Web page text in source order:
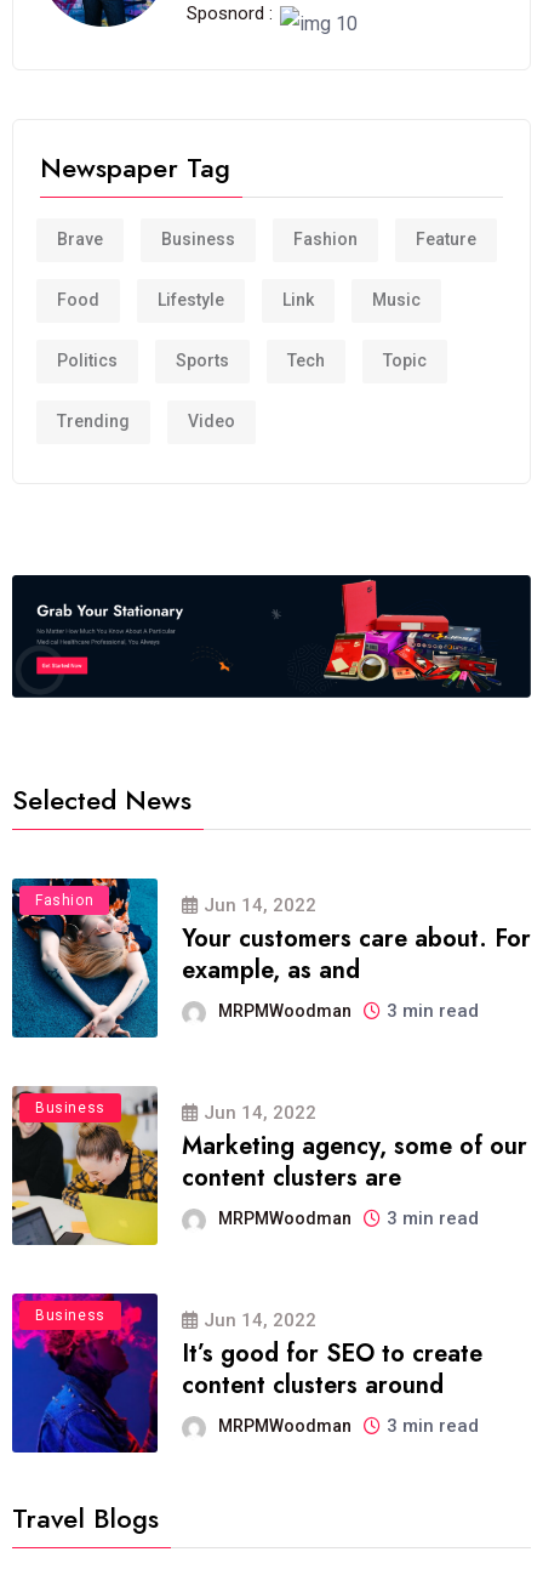
Sposnord :
Newspaper Tag
Brave Business Fashion Feature
Food Lifestyle Link Music
Politics Sports Tech Topic
Trending Video
Selected News
Fashion Jun 14, 2022
Your customers care about. For
example, as and
MRPMWoodman 3 min read
Business Jun 14, 2022
Marketing agency, some of our
content clusters are
MRPMWoodman 3 min read
Business Jun 14, 2022
It’s good for SEO to create
content clusters around
MRPMWoodman 3 min read
Travel Blogs